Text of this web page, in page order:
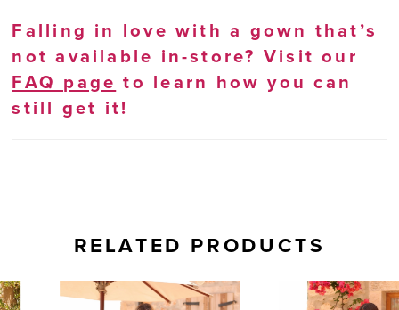
Falling in love with a gown that’s
not available in-store? Visit our
FAQ page to learn how you can
still get it!
RELATED PRODUCTS
Related
Skip
0